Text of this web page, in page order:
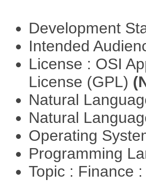
Development
Intended
License : OSI
License (GPL)
Natural
Natural
Operating
Programming
Topic : Finance